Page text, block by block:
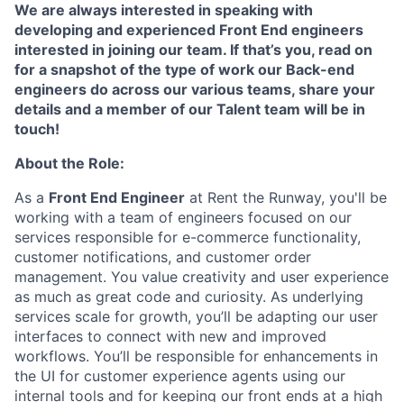
We are always interested in speaking with
developing and experienced Front End engineers
interested in joining our team. If that’s you, read on
for a snapshot of the type of work our Back-end
engineers do across our various teams, share your
details and a member of our Talent team will be in
touch!
About the Role:
As a Front End Engineer at Rent the Runway, you'll be
working with a team of engineers focused on our
services responsible for e-commerce functionality,
customer notifications, and customer order
management. You value creativity and user experience
as much as great code and curiosity. As underlying
services scale for growth, you’ll be adapting our user
interfaces to connect with new and improved
workflows. You’ll be responsible for enhancements in
the UI for customer experience agents using our
internal tools and for keeping our front ends at a high